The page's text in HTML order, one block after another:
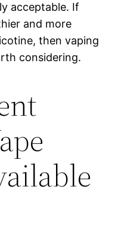
acceptable. If
and more
then vaping
considering.